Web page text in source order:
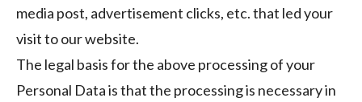
media post, advertisement clicks, etc. that led your
visit to our website.
The legal basis for the above processing of your
Personal Data is that the processing is necessary in